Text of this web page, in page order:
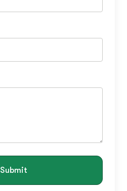
Submit